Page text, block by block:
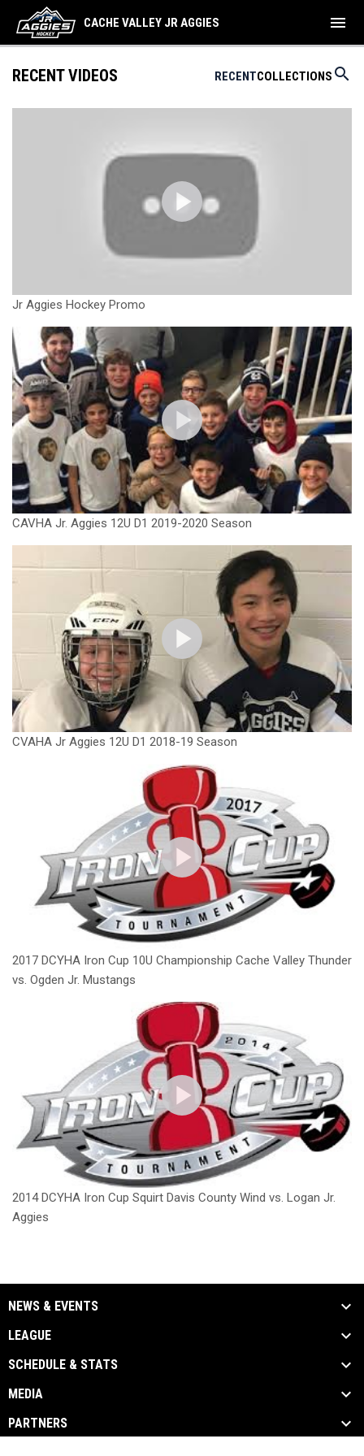
CACHE VALLEY JR AGGIES menu
RECENTCOLLECTIONS search
RECENT VIDEOS
Jr Aggies Hockey Promo
CAVHA Jr. Aggies 12U D1 2019-2020 Season
CVAHA Jr Aggies 12U D1 2018-19 Season
2017 DCYHA Iron Cup 10U Championship Cache Valley Thunder
vs. Ogden Jr. Mustangs
2014 DCYHA Iron Cup Squirt Davis County Wind vs. Logan Jr.
Aggies
NEWS & EVENTS
LEAGUE
SCHEDULE & STATS
MEDIA
PARTNERS